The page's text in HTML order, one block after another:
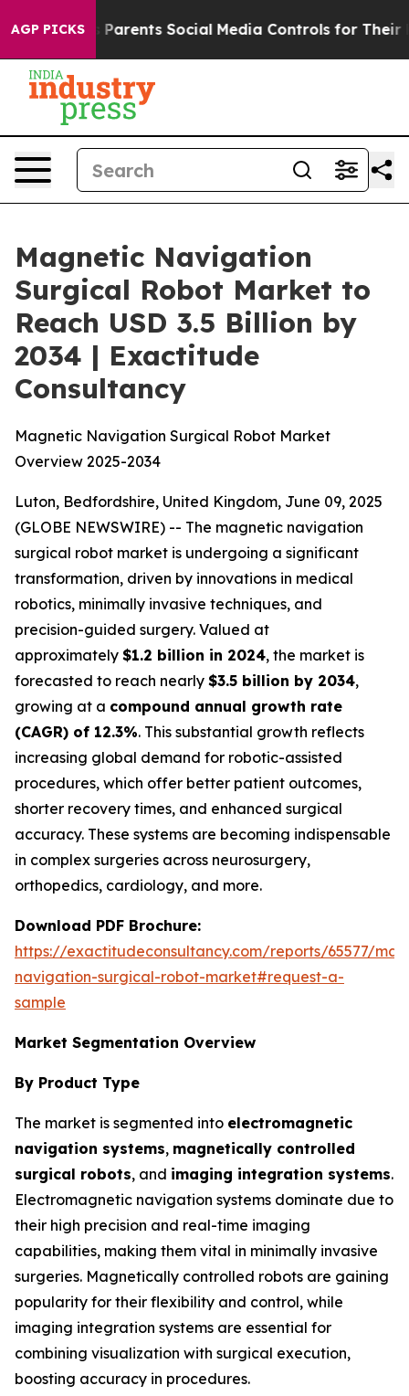
AGP PICKSSocial Media Controls for Their Kids. Should
Magnetic Navigation
Surgical Robot Market to
Reach USD 3.5 Billion by
2034 | Exactitude
Consultancy
Magnetic Navigation Surgical Robot Market
Overview 2025-2034
Luton, Bedfordshire, United Kingdom, June 09, 2025
(GLOBE NEWSWIRE) -- The magnetic navigation
surgical robot market is undergoing a significant
transformation, driven by innovations in medical
robotics, minimally invasive techniques, and
precision-guided surgery. Valued at
approximately $1.2 billion in 2024, the market is
forecasted to reach nearly $3.5 billion by 2034,
growing at a compound annual growth rate
(CAGR) of 12.3%. This substantial growth reflects
increasing global demand for robotic-assisted
procedures, which offer better patient outcomes,
shorter recovery times, and enhanced surgical
accuracy. These systems are becoming indispensable
in complex surgeries across neurosurgery,
orthopedics, cardiology, and more.
Download PDF Brochure:
https://exactitudeconsultancy.com/reports/65577/
navigation-surgical-robot-market#request-a-
sample
Market Segmentation Overview
By Product Type
The market is segmented into electromagnetic
navigation systems, magnetically controlled
surgical robots, and imaging integration systems.
Electromagnetic navigation systems dominate due to
their high precision and real-time imaging
capabilities, making them vital in minimally invasive
surgeries. Magnetically controlled robots are gaining
popularity for their flexibility and control, while
imaging integration systems are essential for
combining visualization with surgical execution,
boosting accuracy in procedures.